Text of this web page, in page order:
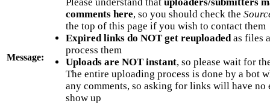
Message:
comments here, so you should check the
the top of this page if you wish to contact them
Expired links do NOT get reuploadedas files
process them
Uploads are NOT instant, so please wait for
The entire uploading process is done by a bot
any comments, so asking for links will have no
show up